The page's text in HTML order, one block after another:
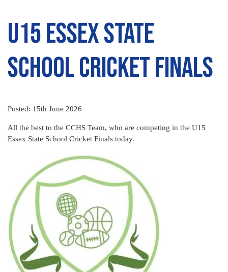
U15 Essex State
School Cricket Finals
Posted: 15th June 2026
All the best to the CCHS Team, who are competing in the U15
Essex State School Cricket Finals today.